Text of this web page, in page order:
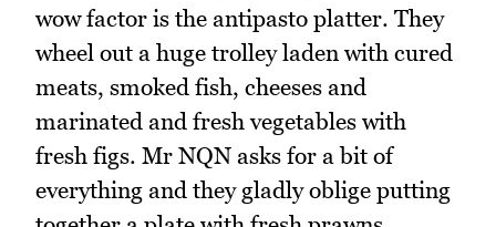
wow factor is the antipasto platter. They
wheel out a huge trolley laden with cured
meats, smoked fish, cheeses and
marinated and fresh vegetables with
fresh figs. Mr NQN asks for a bit of
everything and they gladly oblige putting